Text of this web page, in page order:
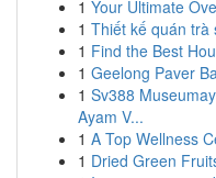
1 Your Ultimate
1 Thiết kế quán
1 Find the Best
1 Geelong Paver
1 Sv388
Ayam V...
1 A Top Wellness
1 Dried Green